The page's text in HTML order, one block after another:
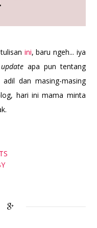
ini, baru ngeh... iya
updateapa pun tentang
dan masing-masing
hari ini mama minta